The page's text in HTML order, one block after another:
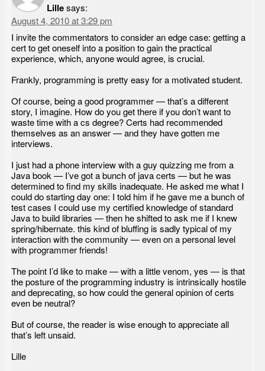
Lille says:
August 4, 2010 at 3:29 pm
I invite the commentators to consider an edge case: getting a
cert to get oneself into a position to gain the practical
experience, which, anyone would agree, is crucial.
Frankly, programming is pretty easy for a motivated student.
Of course, being a good programmer — that’s a different
story, I imagine. How do you get there if you don’t want to
waste time with a cs degree? Certs had recommended
themselves as an answer — and they have gotten me
interviews.
I just had a phone interview with a guy quizzing me from a
Java book — I’ve got a bunch of java certs — but he was
determined to find my skills inadequate. He asked me what I
could do starting day one: I told him if he gave me a bunch of
test cases I could use my certified knowledge of standard
Java to build libraries — then he shifted to ask me if I knew
spring/hibernate. this kind of bluffing is sadly typical of my
interaction with the community — even on a personal level
with programmer friends!
The point I’d like to make — with a little venom, yes — is that
the posture of the programming industry is intrinsically hostile
and deprecating, so how could the general opinion of certs
even be neutral?
But of course, the reader is wise enough to appreciate all
that’s left unsaid.
Lille